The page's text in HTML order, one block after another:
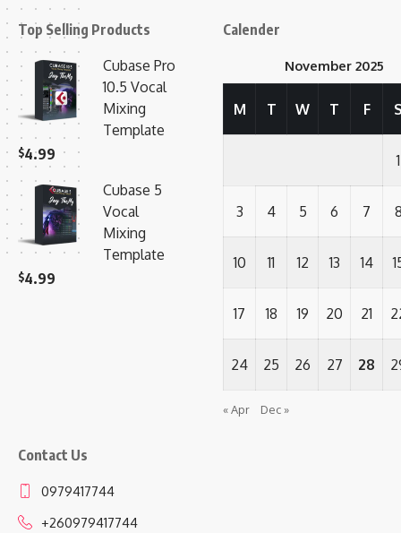
Top Selling Products
Cubase Pro
10.5 Vocal
Mixing
Template
$4.99
Cubase 5
Vocal
Mixing
Template
$4.99
Calender
November 2025
M T W T F
1
3 4 5 6 7
10 11 12 13 14
17 18 19 20 21
24 25 26 27 28
« Apr Dec »
Contact Us
0979417744
+260979417744